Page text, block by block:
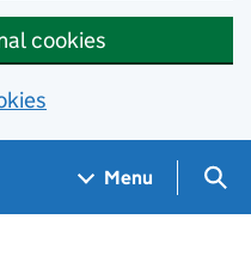
cookies
Menu